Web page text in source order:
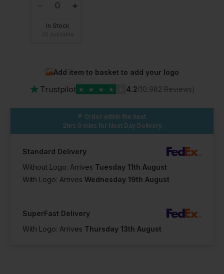
In Stock
Add item to basket to add your logo
★ Trustpilot ★ ★ ★ ★ 4.2(10,982 Reviews)
Order within the next
2hrs 0 mins for Next Day Delivery
Standard Delivery
Without Logo: Arrives Tuesday 11th August
With Logo: Arrives Wednesday 19th August
SuperFast Delivery
With Logo: Arrives Thursday 13th August